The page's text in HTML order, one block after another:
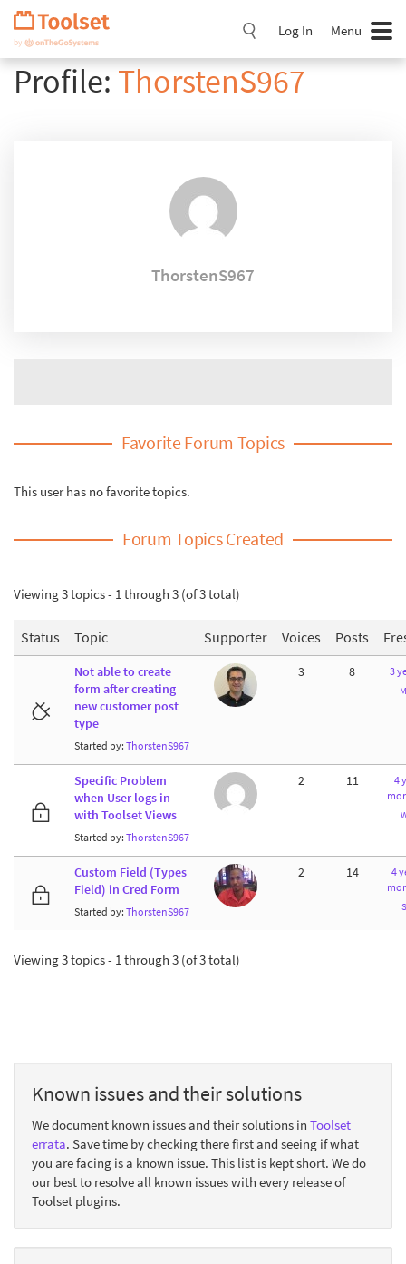
Skip
Navigation
Log In Menu
Profile: ThorstenS967
ThorstenS967
Favorite Forum Topics
This user has no favorite topics.
Forum Topics Created
Viewing 3 topics - 1 through 3 (of 3 total)
Status Topic Supporter Voices Posts
Not able to create
form after creating
new customer post
type
Started by: ThorstenS967
3 8 3
Specific Problem
when User logs in
with Toolset Views
Started by: ThorstenS967
2 11
4
Custom Field (Types
Field) in Cred Form
Started by: ThorstenS967
2 14
4
Viewing 3 topics - 1 through 3 (of 3 total)
Known issues and their solutions
We document known issues and their solutions in Toolset
errata. Save time by checking there first and seeing if what
you are facing is a known issue. This list is kept short. We do
our best to resolve all known issues with every release of
Toolset plugins.